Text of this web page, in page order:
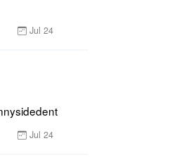
Jul 24
Jul 24